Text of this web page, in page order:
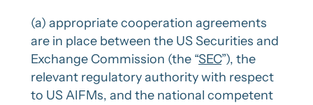
(a) appropriate cooperation agreements
are in place between the US Securities and
Exchange Commission (the “SEC”), the
relevant regulatory authority with respect
to US AIFMs, and the national competent